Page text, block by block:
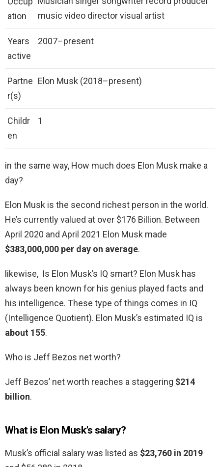
ation
music video director visual artist
Years
active
2007–present
Partne
r(s)
Elon Musk (2018–present)
Childr
en
1
in the same way, How much does Elon Musk make a
day?
Elon Musk is the second richest person in the world.
He’s currently valued at over $176 Billion. Between
April 2020 and April 2021 Elon Musk made
$383,000,000 per day on average.
likewise, Is Elon Musk’s IQ smart? Elon Musk has
always been known for his genius played facts and
his intelligence. These type of things comes in IQ
(Intelligence Quotient). Elon Musk’s estimated IQ is
about 155.
Who is Jeff Bezos net worth?
Jeff Bezos’ net worth reaches a staggering $214
billion.
What is Elon Musk’s salary?
Musk’s official salary was listed as $23,760 in 2019